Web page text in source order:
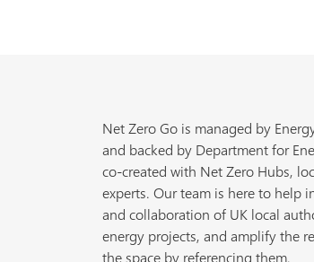
Net Zero Go is managed by
and backed by Department for
co-created with Net Zero Hubs,
experts. Our team is here to help
and collaboration of UK local
energy projects, and amplify the
the space by referencing them.